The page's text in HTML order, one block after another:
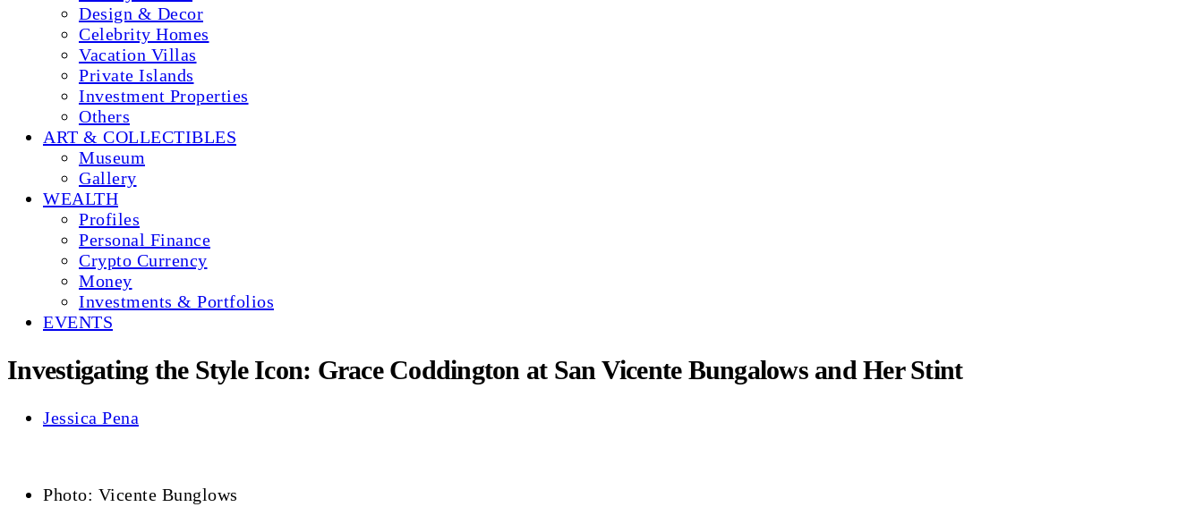
Design & Decor
Celebrity Homes
Vacation Villas
Private Islands
Investment Properties
Others
ART & COLLECTIBLES
Museum
Gallery
WEALTH
Profiles
Personal Finance
Crypto Currency
Money
Investments & Portfolios
EVENTS
Investigating the Style Icon: Grace Coddington at San Vicente Bungalows and Her Stint
Jessica Pena
Photo: Vicente Bunglows